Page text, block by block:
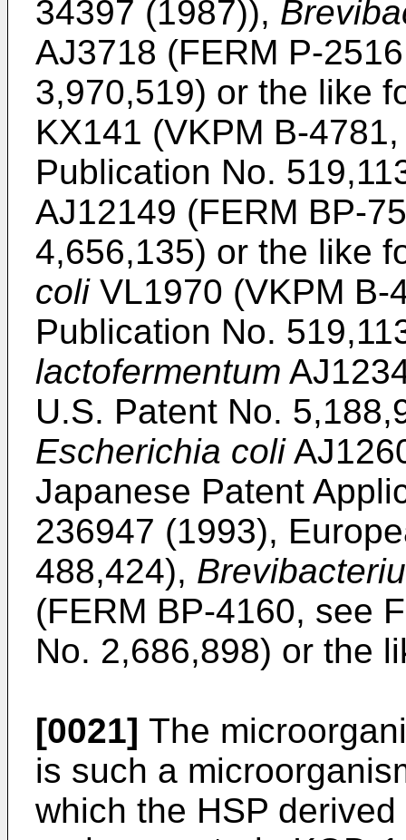
34397 (1987)),
AJ3718 (FERM P-
3,970,519) or the like
KX141 (VKPM B-
Publication No.
AJ12149 (FERM BP-
4,656,135) or the like
coliVL1970 (VKPM B-
Publication No.
lactofermentum
U.S. Patent No.
Escherichia coli
Japanese Patent
236947 (1993),
488,424),
(FERM BP-4160, see
No. 2,686,898) or the
[0021] The
is such a
which the HSP